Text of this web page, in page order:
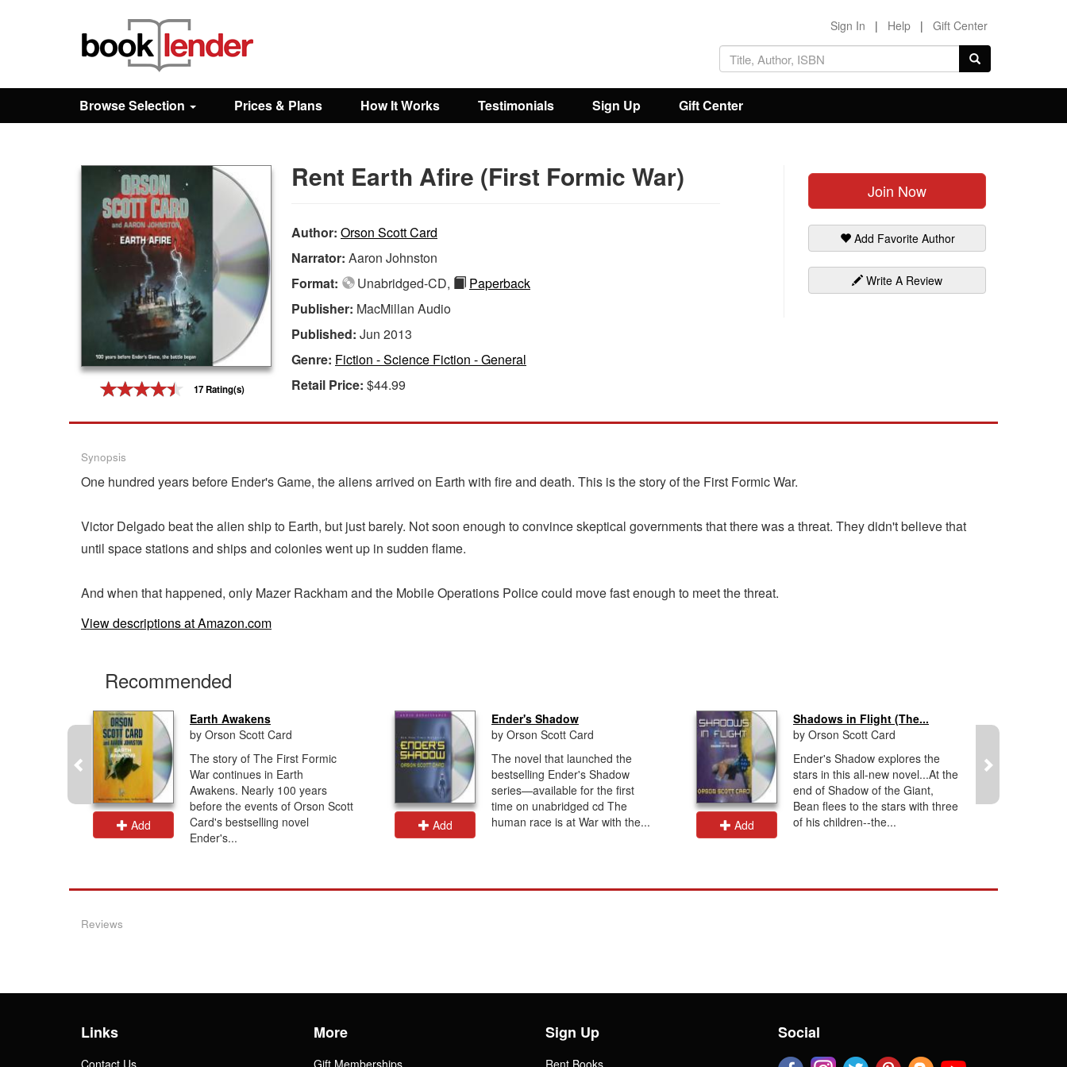
Browse
Sign In | Help | Gift Center
Browse Selection Prices & Plans How It Works Testimonials Sign Up Gift Center
17 Rating(s)
Join Now
Add Favorite Author
Write A Review
Rent Earth Afire (First Formic War)
Author: Orson Scott Card
Narrator: Aaron Johnston
Format:
Unabridged-CD,
Paperback
Publisher: MacMillan Audio
Published: Jun 2013
Genre: Fiction - Science Fiction - General
Retail Price: $44.99
Synopsis
One hundred years before Ender's Game, the aliens arrived on Earth with fire and death. This is the story of the First Formic War.
Victor Delgado beat the alien ship to Earth, but just barely. Not soon enough to convince skeptical governments that there was a threat. They didn't believe that
until space stations and ships and colonies went up in sudden flame.
And when that happened, only Mazer Rackham and the Mobile Operations Police could move fast enough to meet the threat.
View descriptions at Amazon.com
Recommended
Add
Earth Awakens
by Orson Scott Card
The story of The First Formic
War continues in Earth
Awakens. Nearly 100 years
before the events of Orson Scott
Card's bestselling novel
Ender's...
Add
Ender's Shadow
by Orson Scott Card
The novel that launched the
bestselling Ender's Shadow
series—available for the first
time on unabridged cd The
human race is at War with the...
Add
Shadows in Flight (The...
by Orson Scott Card
Ender's Shadow explores the
stars in this all-new novel...At the
end of Shadow of the Giant,
Bean flees to the stars with three
of his children--the...
Reviews
Links
Contact Us
More
Gift Memberships
Sign Up
Rent Books
Social